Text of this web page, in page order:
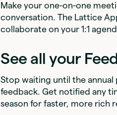
Make your one-on-one
conversation. The Lattice
collaborate on your 1:1
See all your
Stop waiting until the
feedback. Get notified any
season for faster, more rich